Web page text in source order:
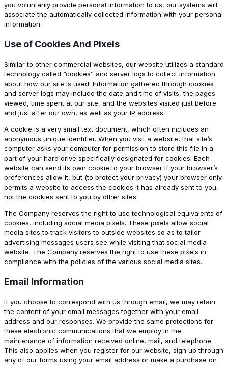
you voluntarily provide personal information to us, our systems will
associate the automatically collected information with your personal
information.
Use of Cookies And Pixels
Similar to other commercial websites, our website utilizes a standard
technology called “cookies” and server logs to collect information
about how our site is used. Information gathered through cookies
and server logs may include the date and time of visits, the pages
viewed, time spent at our site, and the websites visited just before
and just after our own, as well as your IP address.
A cookie is a very small text document, which often includes an
anonymous unique identifier. When you visit a website, that site’s
computer asks your computer for permission to store this file in a
part of your hard drive specifically designated for cookies. Each
website can send its own cookie to your browser if your browser’s
preferences allow it, but (to protect your privacy) your browser only
permits a website to access the cookies it has already sent to you,
not the cookies sent to you by other sites.
The Company reserves the right to use technological equivalents of
cookies, including social media pixels. These pixels allow social
media sites to track visitors to outside websites so as to tailor
advertising messages users see while visiting that social media
website. The Company reserves the right to use these pixels in
compliance with the policies of the various social media sites.
Email Information
If you choose to correspond with us through email, we may retain
the content of your email messages together with your email
address and our responses. We provide the same protections for
these electronic communications that we employ in the
maintenance of information received online, mail, and telephone.
This also applies when you register for our website, sign up through
any of our forms using your email address or make a purchase on